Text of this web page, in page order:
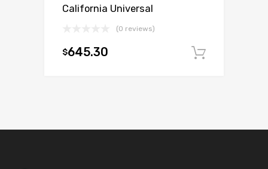
California Universal
(0 reviews)
$645.30